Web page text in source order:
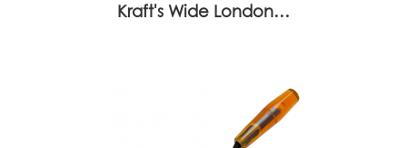
Kraft's Wide London…